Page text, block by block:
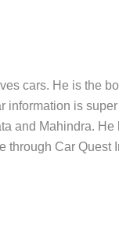
cars. He is the
is
and Mahindra. He
Car Quest